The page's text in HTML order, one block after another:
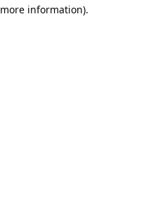
information).